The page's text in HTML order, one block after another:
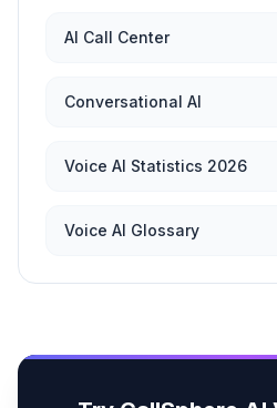
AI Call Center
Conversational AI
Voice AI Statistics 2026
Voice AI Glossary